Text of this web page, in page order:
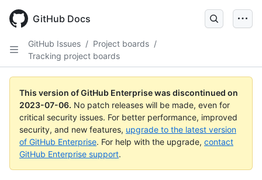
GitHub Docs
GitHub Issues / Project boards /
Tracking project boards
This version of GitHub Enterprise was discontinued on
2023-07-06. No patch releases will be made, even for
critical security issues. For better performance, improved
security, and new features, upgrade to the latest version
of GitHub Enterprise. For help with the upgrade, contact
GitHub Enterprise support.